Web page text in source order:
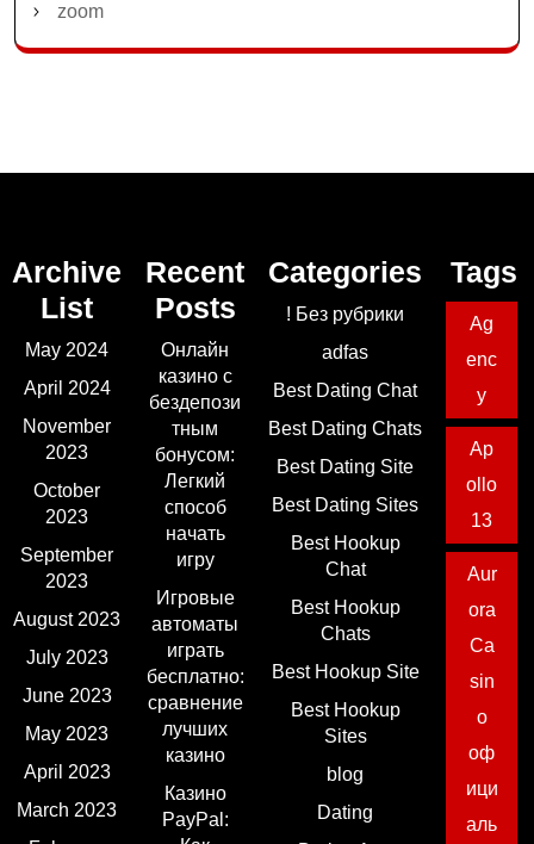
zoom
Archive
List
May 2024
April 2024
November
2023
October
2023
September
2023
August 2023
July 2023
June 2023
May 2023
April 2023
March 2023
Recent
Posts
Онлайн
казино с
бездепози
тным
бонусом:
Легкий
способ
начать
игру
Игровые
автоматы
играть
бесплатно:
сравнение
лучших
казино
Казино
PayPal:
Categories
! Без рубрики
adfas
Best Dating Chat
Best Dating Chats
Best Dating Site
Best Dating Sites
Best Hookup
Chat
Best Hookup
Chats
Best Hookup Site
Best Hookup
Sites
blog
Dating
Tags
Ag
enc
y
Ap
ollo
13
Aur
ora
Ca
sin
o
оф
ици
аль